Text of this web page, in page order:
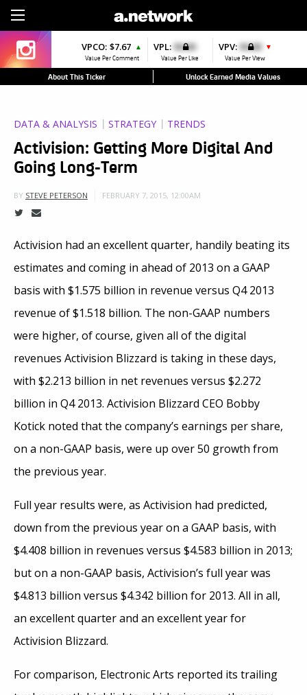
VPCO: $7.67 ▲
Value Per Comment
VPL: $0.00
Value Per Like
VPV: $0.00 ▼
Value Per View
About This Ticker Unlock Earned Media Values
DATA & ANALYSIS STRATEGY TRENDS
Activision: Getting More Digital And
Going Long-Term
BY STEVE PETERSON FEBRUARY 7, 2015, 12:00AM
Activision had an excellent quarter, handily beating its
estimates and coming in ahead of 2013 on a GAAP
basis with $1.575 billion in revenue versus Q4 2013
revenue of $1.518 billion. The non-GAAP numbers
were higher, of course, given all of the digital
revenues Activision Blizzard is taking in these days,
with $2.213 billion in net revenues versus $2.272
billion in Q4 2013. Activision Blizzard CEO Bobby
Kotick noted that the company’s earnings per share,
on a non-GAAP basis, were up over 50 growth from
the previous year.
Full year results were, as Activision had predicted,
down from the previous year on a GAAP basis, with
$4.408 billion in revenues versus $4.583 billion in 2013;
but on a non-GAAP basis, Activision’s full year was
$4.813 billion versus $4.342 billion for 2013. All in all,
an excellent quarter and an excellent year for
Activision Blizzard.
For comparison, Electronic Arts reported its trailing